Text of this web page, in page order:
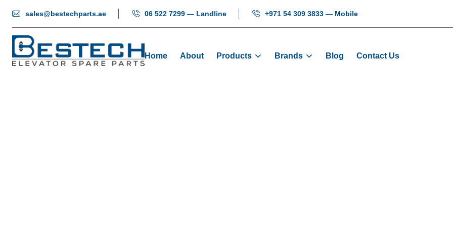
sales@bestechparts.ae 06 522 7299 — Landline +971 54 309 3833 — Mobile
Home About Products Brands Blog Contact Us